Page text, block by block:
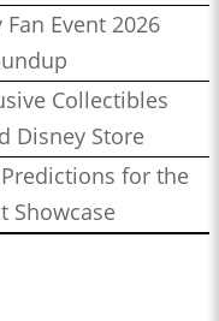
Event 2026
Collectibles
Disney Store
for the
Showcase